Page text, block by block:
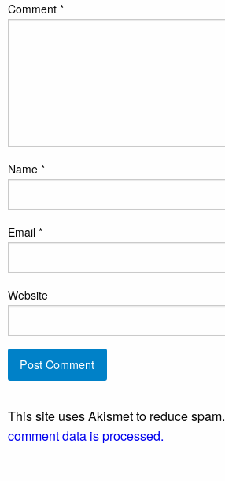
Comment *
Name *
Email *
Website
This site uses Akismet to reduce spam.
comment data is processed.